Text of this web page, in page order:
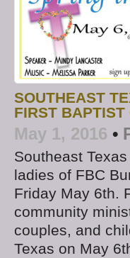
SOUTHEAST
FIRST BAPTIST
May 1, 2016 •
Southeast
ladies of FBC
Friday May 6th.
community
couples, and
Texas on May